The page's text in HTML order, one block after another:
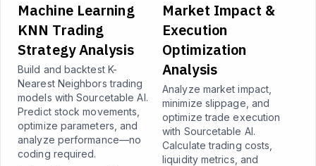
Machine Learning
KNN Trading
Strategy Analysis
Build and backtest K-
Nearest Neighbors trading
models with Sourcetable AI.
Predict stock movements,
optimize parameters, and
analyze performance—no
coding required.
Market Impact &
Execution
Optimization
Analysis
Analyze market impact,
minimize slippage, and
optimize trade execution
with Sourcetable AI.
Calculate trading costs,
liquidity metrics, and